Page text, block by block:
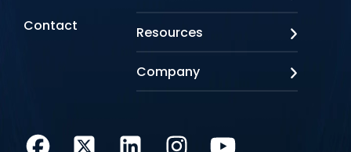
Contact
Oracle
Snowflake
Tensorflow
Doc AI
Agentic AI
Infrastructure Modernization
Lifesciences
Retail/CPG
Resources
Events & Webinars
Videos
Company
Life at Q